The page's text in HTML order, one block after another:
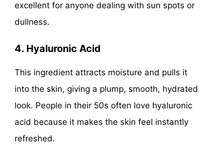
excellent for anyone dealing with sun spots or
dullness.
4. Hyaluronic Acid
This ingredient attracts moisture and pulls it
into the skin, giving a plump, smooth, hydrated
look. People in their 50s often love hyaluronic
acid because it makes the skin feel instantly
refreshed.